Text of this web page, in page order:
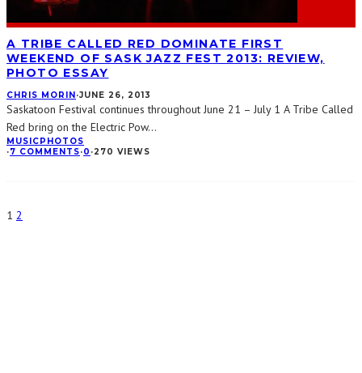
A TRIBE CALLED RED DOMINATE FIRST
WEEKEND OF SASK JAZZ FEST 2013: REVIEW,
PHOTO ESSAY
CHRIS MORIN ·JUNE 26, 2013
Saskatoon Festival continues throughout June 21 – July 1 A Tribe Called
Red bring on the Electric Pow...
MUSIC PHOTOS
·7 COMMENTS·0 ·270 VIEWS
1 2